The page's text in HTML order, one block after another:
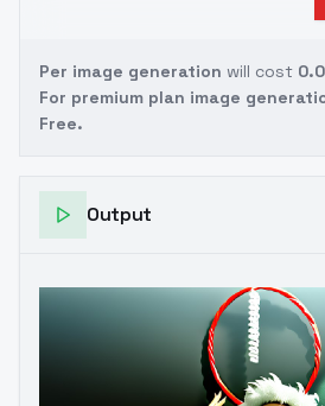
Per image generation will cost
For premium plan image
Free.
Output